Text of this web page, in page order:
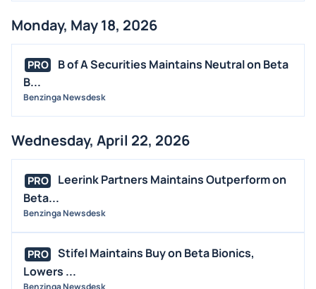
Monday, May 18, 2026
PRO
B of A Securities Maintains Neutral on Beta
B...
Benzinga Newsdesk
Wednesday, April 22, 2026
PRO
Leerink Partners Maintains Outperform on
Beta...
Benzinga Newsdesk
PRO
Stifel Maintains Buy on Beta Bionics,
Lowers ...
Benzinga Newsdesk